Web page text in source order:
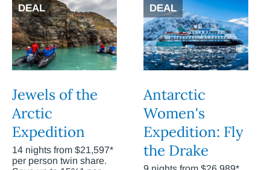
DEAL
Jewels of the
Arctic
Expedition
14 nights from $21,597*
per person twin share.
DEAL
Antarctic
Women's
Expedition: Fly
the Drake